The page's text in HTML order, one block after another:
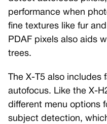
performance when
fine textures like fur
PDAF pixels also aids
trees.
The X-T5 also
autofocus. Like the X-
different menu options
subject detection,